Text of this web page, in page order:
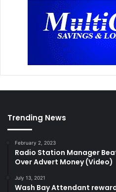
Trending News
February 2, 2023
Radio Station Manager
Over Advert Money (Video)
July 13, 2021
Wash Bay Attendant